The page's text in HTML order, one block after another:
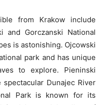
from Krakow include
and Gorczanski National
is astonishing. Ojcowski
park and has unique
to explore. Pieninski
Dunajec River
Park is known for its